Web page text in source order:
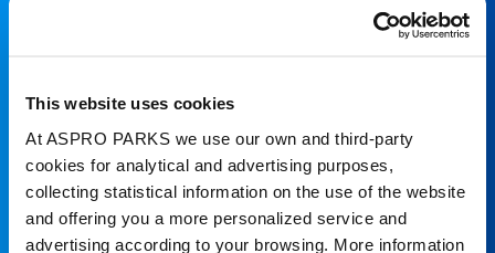
This website uses cookies
At ASPRO PARKS we use our own and third-party
cookies for analytical and advertising purposes,
collecting statistical information on the use of the website
and offering you a more personalized service and
advertising according to your browsing. More information
Join our shoal!